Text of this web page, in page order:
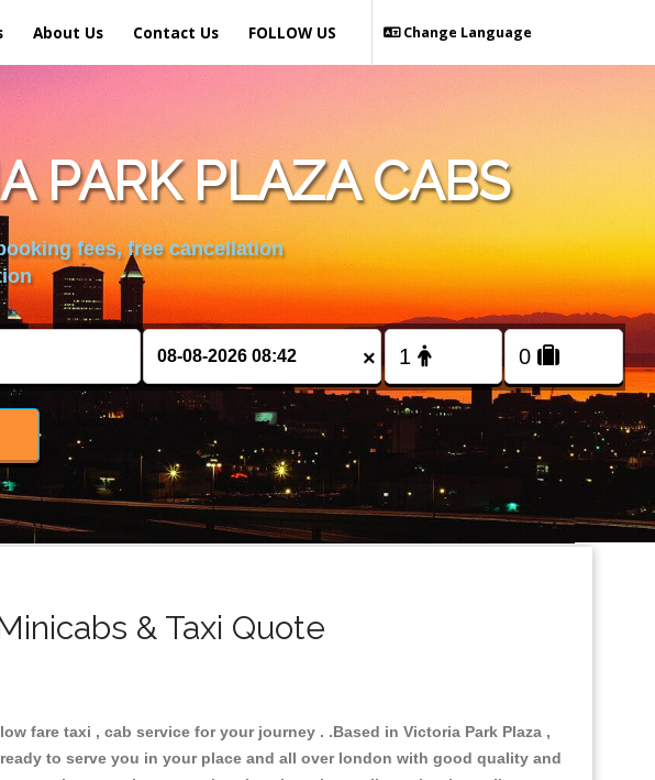
About Us Contact Us Change Language
FOLLOW US
PARK PLAZA CABS
fees, free cancellation
×
& Taxi Quote
fare taxi , cab service for your journey . .Based in Victoria Park Plaza ,
to serve you in your place and all over london with good quality and